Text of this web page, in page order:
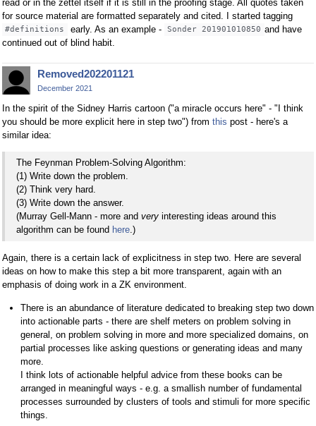
read or in the zettel itself if it is still in the proofing stage. All quotes taken
for source material are formatted separately and cited. I started tagging
#definitions early. As an example - Sonder 201901010850 and have
continued out of blind habit.
Removed202201121
December 2021
In the spirit of the Sidney Harris cartoon ("a miracle occurs here" - "I think
you should be more explicit here in step two") from this post - here's a
similar idea:
The Feynman Problem-Solving Algorithm:
(1) Write down the problem.
(2) Think very hard.
(3) Write down the answer.
(Murray Gell-Mann - more and very interesting ideas around this
algorithm can be found here.)
Again, there is a certain lack of explicitness in step two. Here are several
ideas on how to make this step a bit more transparent, again with an
emphasis of doing work in a ZK environment.
There is an abundance of literature dedicated to breaking step two down
into actionable parts - there are shelf meters on problem solving in
general, on problem solving in more and more specialized domains, on
partial processes like asking questions or generating ideas and many
more.
I think lots of actionable helpful advice from these books can be
arranged in meaningful ways - e.g. a smallish number of fundamental
processes surrounded by clusters of tools and stimuli for more specific
things.